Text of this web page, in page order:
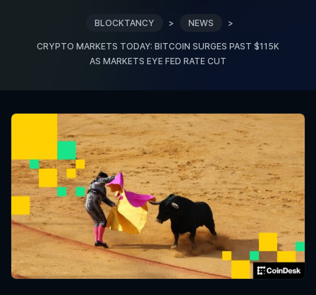
BLOCKTANCY > NEWS >
CRYPTO MARKETS TODAY: BITCOIN SURGES PAST $115K
AS MARKETS EYE FED RATE CUT